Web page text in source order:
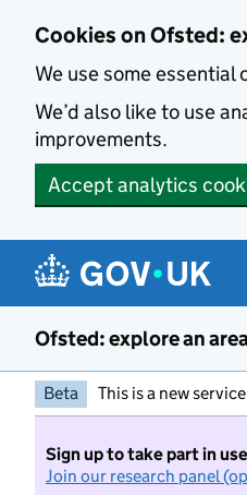
Cookies on Ofsted:
We use some
We’d also like to use
improvements.
Accept analytics
Ofsted: explore an
Beta This is a new
Sign up to take part in
Join our research panel